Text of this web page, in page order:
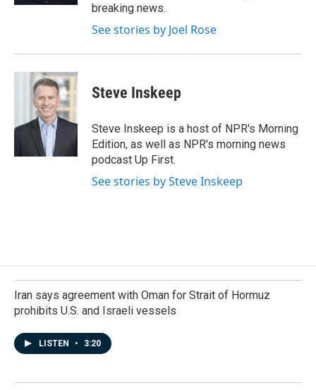
breaking news.
See stories by Joel Rose
Steve Inskeep
Steve Inskeep is a host of NPR's Morning
Edition, as well as NPR's morning news
podcast Up First.
See stories by Steve Inskeep
Iran says agreement with Oman for Strait of Hormuz
prohibits U.S. and Israeli vessels
LISTEN • 3:20